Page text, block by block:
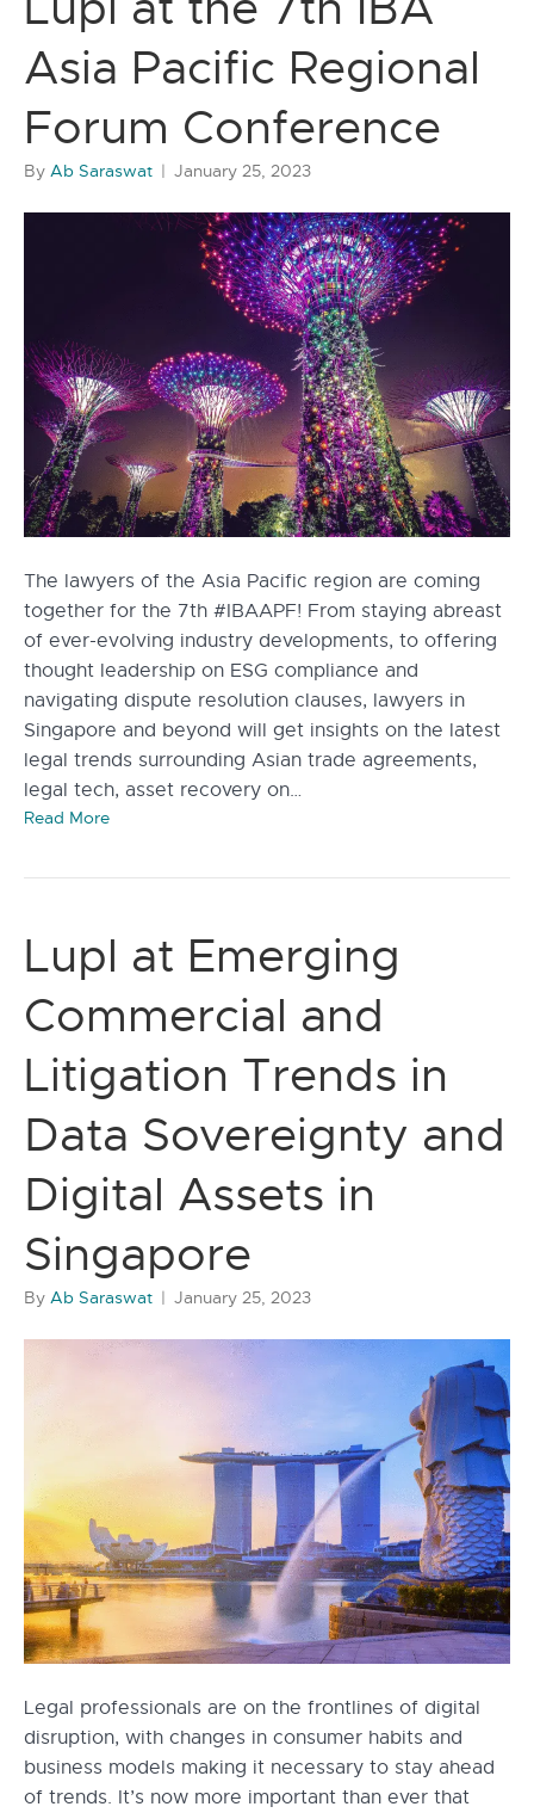
Asia Pacific Regional
Forum Conference
By Ab Saraswat | January 25, 2023
The lawyers of the Asia Pacific region are coming
together for the 7th #IBAAPF! From staying abreast
of ever-evolving industry developments, to offering
thought leadership on ESG compliance and
navigating dispute resolution clauses, lawyers in
Singapore and beyond will get insights on the latest
legal trends surrounding Asian trade agreements,
legal tech, asset recovery on…
Read More
Lupl at Emerging
Commercial and
Litigation Trends in
Data Sovereignty and
Digital Assets in
Singapore
By Ab Saraswat | January 25, 2023
Legal professionals are on the frontlines of digital
disruption, with changes in consumer habits and
business models making it necessary to stay ahead
of trends. It’s now more important than ever that